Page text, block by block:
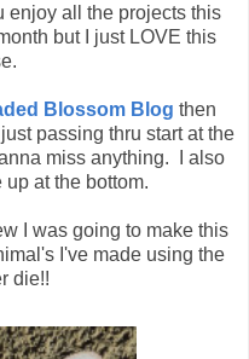
enjoy all the projects this
but I just LOVE this
Blossom Blog then
passing thru start at the
miss anything. I also
at the bottom.
I was going to make this
I've made using the
die!!